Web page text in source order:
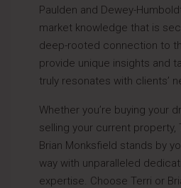
Paulden and Dewey-
market knowledge that is
deep-rooted connection to
provide unique insights and
truly resonates with clients’
Whether you’re buying your
selling your current property,
Brian Monksfield stands by
way with unparalleled
expertise. Choose Terri or